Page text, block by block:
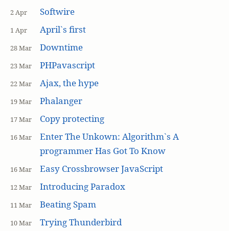
2 Apr Softwire
1 Apr April`s first
28 Mar Downtime
23 Mar PHPavascript
22 Mar Ajax, the hype
19 Mar Phalanger
17 Mar Copy protecting
16 Mar
Enter The Unkown: Algorithm`s A
programmer Has Got To Know
16 Mar Easy Crossbrowser JavaScript
12 Mar Introducing Paradox
11 Mar Beating Spam
10 Mar Trying Thunderbird